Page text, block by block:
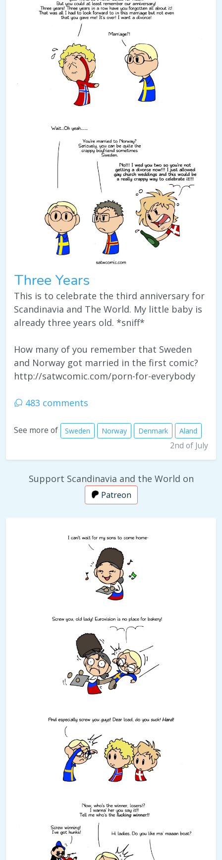
Three Years
This is to celebrate the third anniversary for
Scandinavia and The World. My little baby is
already three years old. *sniff*
How many of you remember that Sweden
and Norway got married in the first comic?
http://satwcomic.com/porn-for-everybody
483 comments
See more of Sweden Norway Denmark Aland
2nd of July
Support Scandinavia and the World on
Patreon